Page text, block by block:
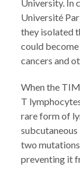
University. In
Université
they isolated
could
cancers and
When the
T
rare form of
two
preventing it